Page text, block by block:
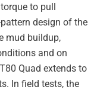
to pull
design of the
mud buildup,
and on
Quad extends to
In field tests, the